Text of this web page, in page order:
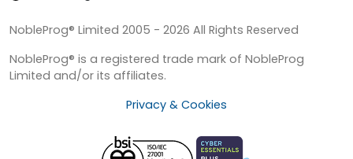
NobleProg® Limited 2005 - 2026 All Rights Reserved
NobleProg® is a registered trade mark of NobleProg
Limited and/or its affiliates.
Privacy & Cookies